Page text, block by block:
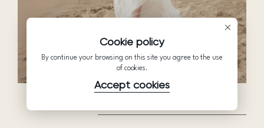
Cookie policy
By continue your browsing on this site you agree to the use
of cookies.
Accept cookies